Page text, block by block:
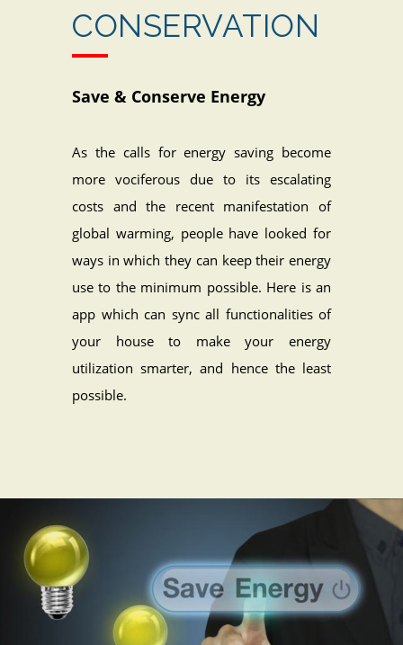
CONSERVATION
Save & Conserve Energy
As the calls for energy saving become
more vociferous due to its escalating
costs and the recent manifestation of
global warming, people have looked for
ways in which they can keep their energy
use to the minimum possible. Here is an
app which can sync all functionalities of
your house to make your energy
utilization smarter, and hence the least
possible.